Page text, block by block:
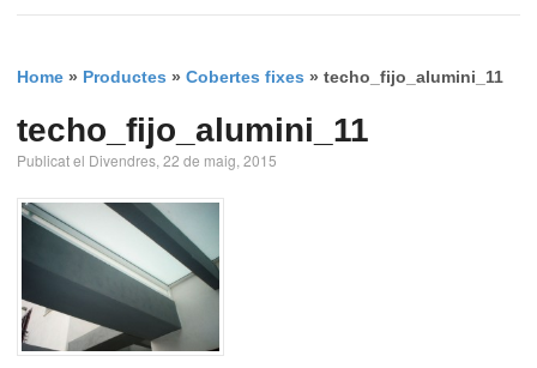
Home » Productes » Cobertes fixes » techo_fijo_alumini_11
techo_fijo_alumini_11
Publicat el Divendres, 22 de maig, 2015